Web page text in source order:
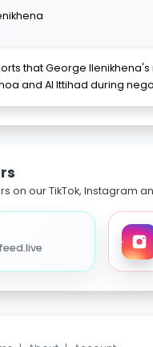
that George
and Al Ittihad during
on our TikTok, Instagram